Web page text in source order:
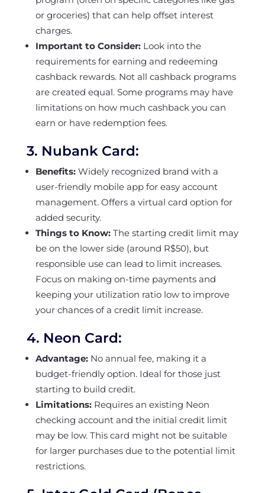
or groceries) that can help offset interest
charges.
Important to Consider:Look into the
requirements for earning and redeeming
cashback rewards. Not all cashback programs
are created equal. Some programs may have
limitations on how much cashback you can
earn or have redemption fees.
3. Nubank Card:
Benefits:Widely recognized brand with a
user-friendly mobile app for easy account
management. Offers a virtual card option for
added security.
Things to Know:The starting credit limit may
be on the lower side (around R$50), but
responsible use can lead to limit increases.
Focus on making on-time payments and
keeping your utilization ratio low to improve
your chances of a credit limit increase.
4. Neon Card:
Advantage:No annual fee, making it a
budget-friendly option. Ideal for those just
starting to build credit.
Limitations:Requires an existing Neon
checking account and the initial credit limit
may be low. This card might not be suitable
for larger purchases due to the potential limit
restrictions.